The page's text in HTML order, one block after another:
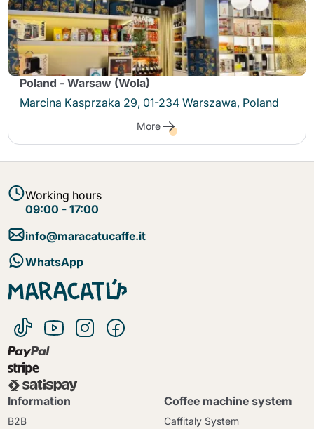
Poland - Warsaw (Wola)
Marcina Kasprzaka 29, 01-234 Warszawa, Poland
More
Working hours
09:00 - 17:00
info@maracatucaffe.it
WhatsApp
Information
B2B
Coffee machine system
Caffitaly System